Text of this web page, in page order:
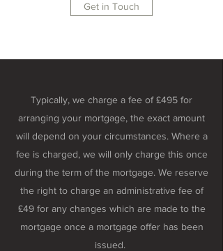
Get in Touch
Typically, we charge a fee of £495 for
arranging your mortgage, the exact amount
will depend on your circumstances. Where a
fee is charged, we will only charge this once
during the term of the mortgage. We reserve
the right to charge an administrative fee of
£49 for any changes which are made to the
mortgage once a mortgage offer has been
issued.